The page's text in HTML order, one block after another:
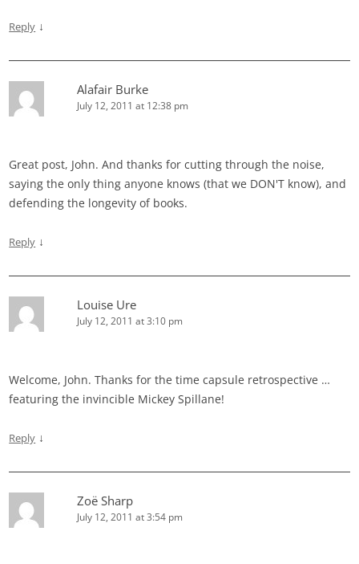
Reply ↓
Alafair Burke
July 12, 2011 at 12:38 pm
Great post, John. And thanks for cutting through the noise,
saying the only thing anyone knows (that we DON'T know), and
defending the longevity of books.
Reply ↓
Louise Ure
July 12, 2011 at 3:10 pm
Welcome, John. Thanks for the time capsule retrospective …
featuring the invincible Mickey Spillane!
Reply ↓
Zoë Sharp
July 12, 2011 at 3:54 pm